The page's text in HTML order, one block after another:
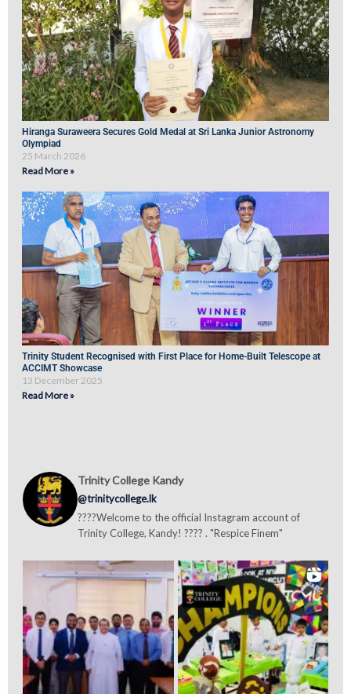
Hiranga Suraweera Secures Gold Medal at Sri Lanka Junior Astronomy
Olympiad
25 March 2026
Read More »
Trinity Student Recognised with First Place for Home-Built Telescope at
ACCIMT Showcase
13 December 2025
Read More »
Trinity College Kandy
@trinitycollege.lk
????Welcome to the official Instagram account of
Trinity College, Kandy! ???? . "Respice Finem"